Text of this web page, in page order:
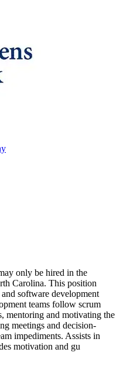
only be hired in the
Carolina. This position
software development
teams follow scrum
mentoring and motivating the
meetings and decision-
impediments. Assists in
motivation and gu